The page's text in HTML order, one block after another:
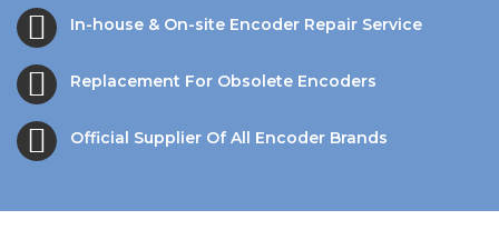
In-house & On-site Encoder Repair Service
Replacement For Obsolete Encoders
Official Supplier Of All Encoder Brands